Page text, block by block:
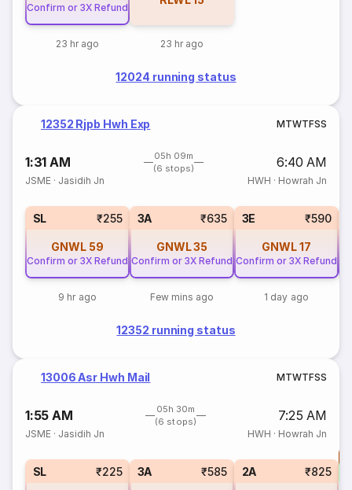
Confirm or 3X Refund
23 hr ago 23 hr ago
12024 running status
12352 Rjpb Hwh Exp MTWTFSS
1:31 AM
05h 09m
(6 stops)
6:40 AM
JSME · Jasidih Jn HWH · Howrah Jn
SL ₹255
GNWL 59
Confirm or 3X Refund
9 hr ago
3A ₹635
GNWL35
Confirm or 3X Refund
Few mins ago
3E ₹590
GNWL17
Confirm or 3X Refund
1 day ago
12352 running status
13006 Asr Hwh Mail MTWTFSS
1:55 AM
05h 30m
(6 stops)
7:25 AM
JSME · Jasidih Jn HWH · Howrah Jn
SL ₹225 3A ₹585 2A ₹825